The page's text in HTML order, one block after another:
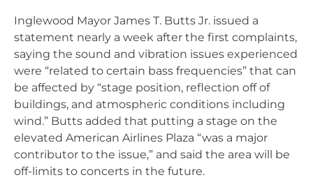
Inglewood Mayor James T. Butts Jr. issued a
statement nearly a week after the first complaints,
saying the sound and vibration issues experienced
were “related to certain bass frequencies” that can
be affected by “stage position, reflection off of
buildings, and atmospheric conditions including
wind.” Butts added that putting a stage on the
elevated American Airlines Plaza “was a major
contributor to the issue,” and said the area will be
off-limits to concerts in the future.